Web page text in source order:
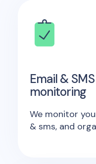
Email &
monitoring
We monitor
& sms, and